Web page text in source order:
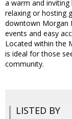
a warm and
relaxing or hosting
downtown Morgan
events and easy
Located within the
is ideal for those
community.
LISTED BY